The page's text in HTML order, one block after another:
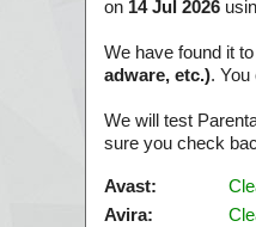
on 14 Jul 2026
We have found it
adware, etc.). You
We will test
sure you check
Avast:
Avira: